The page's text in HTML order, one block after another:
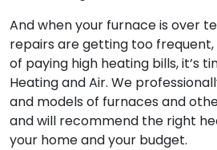
And when your furnace is over
repairs are getting too frequent,
of paying high heating bills, it’s
Heating and Air. We
and models of furnaces and
and will recommend the right
your home and your budget.